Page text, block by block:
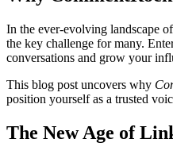
In the ever-evolving landscape
the key challenge for many.
conversations and grow your
This blog post uncovers why
position yourself as a trusted
The New Age of